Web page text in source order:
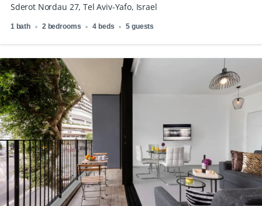
Sderot Nordau 27, Tel Aviv-Yafo, Israel
1 bath 2 bedrooms 4 beds 5 guests